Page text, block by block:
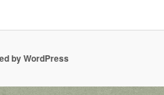
by WordPress